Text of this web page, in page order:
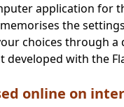
application
the
choices through
developed with the
online on